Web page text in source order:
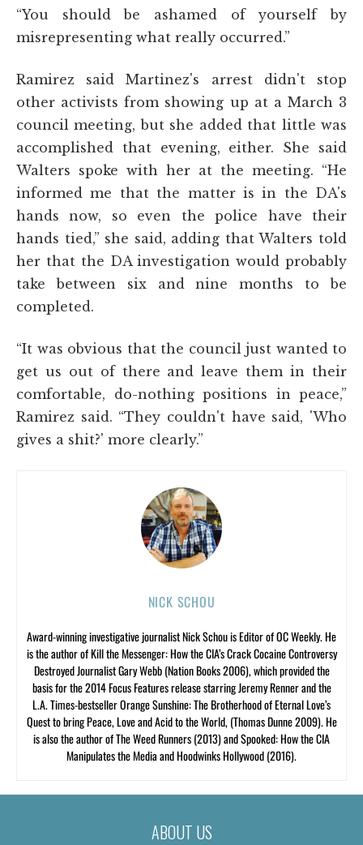
“You should be ashamed of yourself by
misrepresenting what really occurred.”
Ramirez said Martinez's arrest didn't stop
other activists from showing up at a March 3
council meeting, but she added that little was
accomplished that evening, either. She said
Walters spoke with her at the meeting. “He
informed me that the matter is in the DA's
hands now, so even the police have their
hands tied,” she said, adding that Walters told
her that the DA investigation would probably
take between six and nine months to be
completed.
“It was obvious that the council just wanted to
get us out of there and leave them in their
comfortable, do-nothing positions in peace,”
Ramirez said. “They couldn't have said, 'Who
gives a shit?' more clearly.”
NICK SCHOU
Award-winning investigative journalist Nick Schou is Editor of OC Weekly. He
is the author of Kill the Messenger: How the CIA’s Crack Cocaine Controversy
Destroyed Journalist Gary Webb (Nation Books 2006), which provided the
basis for the 2014 Focus Features release starring Jeremy Renner and the
L.A. Times-bestseller Orange Sunshine: The Brotherhood of Eternal Love’s
Quest to bring Peace, Love and Acid to the World, (Thomas Dunne 2009). He
is also the author of The Weed Runners (2013) and Spooked: How the CIA
Manipulates the Media and Hoodwinks Hollywood (2016).
ABOUT US